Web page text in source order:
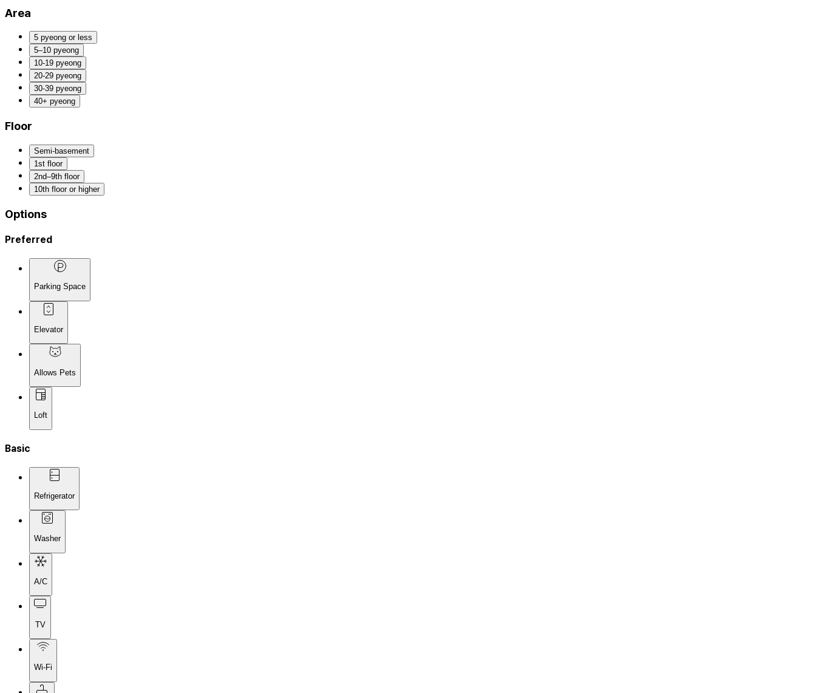
Area
5 pyeong or less
5–10 pyeong
10-19 pyeong
20-29 pyeong
30-39 pyeong
40+ pyeong
Floor
Semi-basement
1st floor
2nd–9th floor
10th floor or higher
Options
Preferred
Parking Space
Elevator
Allows Pets
Loft
Basic
Refrigerator
Washer
A/C
TV
Wi-Fi